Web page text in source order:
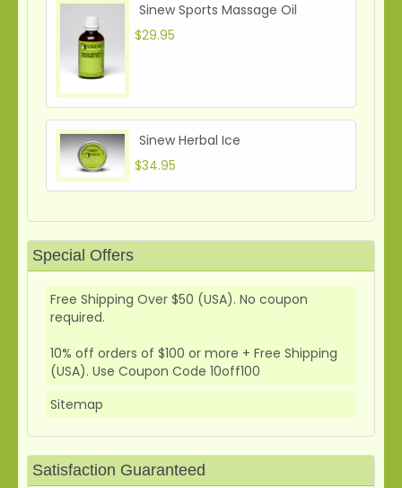
Sinew Sports Massage Oil
$29.95
Sinew Herbal Ice
$34.95
Special Offers
Free Shipping Over $50 (USA). No coupon
required.
10% off orders of $100 or more + Free Shipping
(USA). Use Coupon Code 10off100
Sitemap
Satisfaction Guaranteed